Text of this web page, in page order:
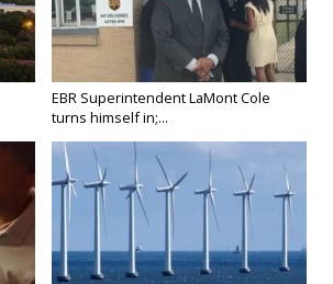
EBR Superintendent LaMont Cole
turns himself in;...